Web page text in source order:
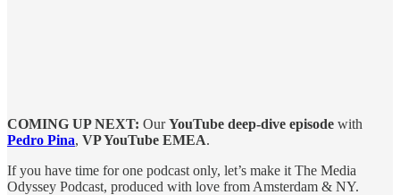
COMING UP NEXT: OurYouTube deep-dive episode with
Pedro Pina, VP YouTube EMEA.
If you have time for one podcast only, let’s make it The Media
Odyssey Podcast, produced with love from Amsterdam & NY.